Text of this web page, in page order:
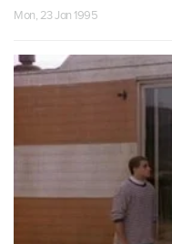
Mon, 23 Jan 1995